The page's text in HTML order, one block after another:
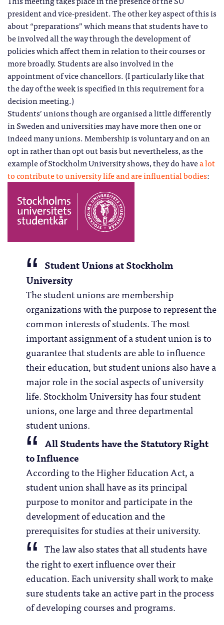
president and vice-president. The other key aspect of this is
about “preparations” which means that students have to
be involved all the way through the development of
policies which affect them in relation to their courses or
more broadly. Students are also involved in the
appointment of vice chancellors. (I particularly like that
the day of the week is specified in this requirement for a
decision meeting.)
Students’ unions though are organised a little differently
in Sweden and universities may have more then one or
indeed many unions. Membership is voluntary and on an
opt in rather than opt out basis but nevertheless, as the
example of Stockholm University shows, they do havea lot
to contribute to university life and are influential bodies:
Student Unions at Stockholm
University
The student unions are membership
organizations with the purpose to represent the
common interests of students. The most
important assignment of a student union is to
guarantee that students are able to influence
their education, but student unions also have a
major role in the social aspects of university
life. Stockholm University has four student
unions, one large and three departmental
student unions.
All Students have the Statutory Right
to Influence
According to the Higher Education Act, a
student union shall have as its principal
purpose to monitor and participate in the
development of education and the
prerequisites for studies at their university.
The law also states that all students have
the right to exert influence over their
education. Each university shall work to make
sure students take an active part in the process
of developing courses and programs.